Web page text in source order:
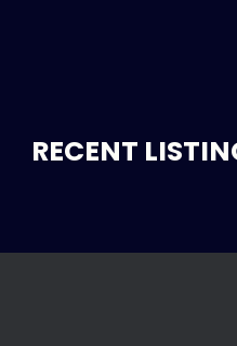
RECENT